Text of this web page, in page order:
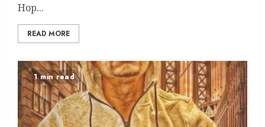
Hop...
READ MORE
1 min read